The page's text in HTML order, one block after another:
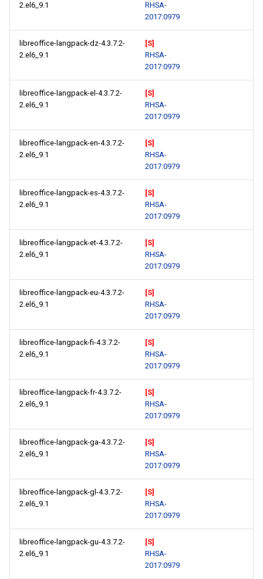
2.el6_9.1
RHSA-
2017:0979
libreoffice-langpack-dz-4.3.7.2-
2.el6_9.1
[S]
RHSA-
2017:0979
libreoffice-langpack-el-4.3.7.2-
2.el6_9.1
[S]
RHSA-
2017:0979
libreoffice-langpack-en-4.3.7.2-
2.el6_9.1
[S]
RHSA-
2017:0979
libreoffice-langpack-es-4.3.7.2-
2.el6_9.1
[S]
RHSA-
2017:0979
libreoffice-langpack-et-4.3.7.2-
2.el6_9.1
[S]
RHSA-
2017:0979
libreoffice-langpack-eu-4.3.7.2-
2.el6_9.1
[S]
RHSA-
2017:0979
libreoffice-langpack-fi-4.3.7.2-
2.el6_9.1
[S]
RHSA-
2017:0979
libreoffice-langpack-fr-4.3.7.2-
2.el6_9.1
[S]
RHSA-
2017:0979
libreoffice-langpack-ga-4.3.7.2-
2.el6_9.1
[S]
RHSA-
2017:0979
libreoffice-langpack-gl-4.3.7.2-
2.el6_9.1
[S]
RHSA-
2017:0979
libreoffice-langpack-gu-4.3.7.2-
2.el6_9.1
[S]
RHSA-
2017:0979